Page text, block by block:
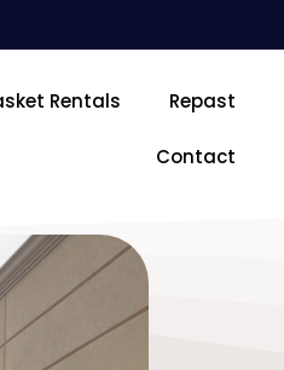
Rentals Repast
Contact